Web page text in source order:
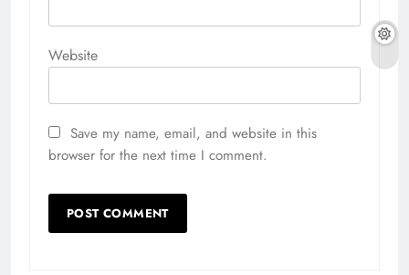
Website
Save my name, email, and website in this
browser for the next time I comment.